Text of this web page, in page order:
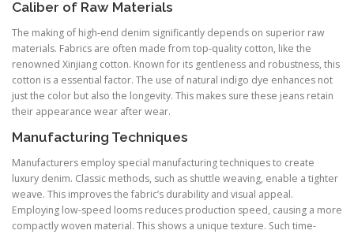
Caliber of Raw Materials
The making of high-end denim significantly depends on superior raw
materials. Fabrics are often made from top-quality cotton, like the
renowned Xinjiang cotton. Known for its gentleness and robustness, this
cotton is a essential factor. The use of natural indigo dye enhances not
just the color but also the longevity. This makes sure these jeans retain
their appearance wear after wear.
Manufacturing Techniques
Manufacturers employ special manufacturing techniques to create
luxury denim. Classic methods, such as shuttle weaving, enable a tighter
weave. This improves the fabric’s durability and visual appeal.
Employing low-speed looms reduces production speed, causing a more
compactly woven material. This shows a unique texture. Such time-